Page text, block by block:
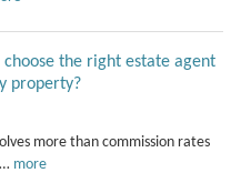
choose the right estate agent
property?
more than commission rates
more